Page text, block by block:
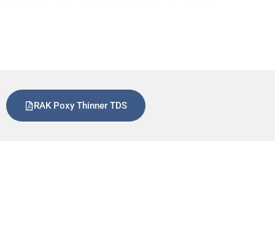
RAK Poxy Thinner TDS